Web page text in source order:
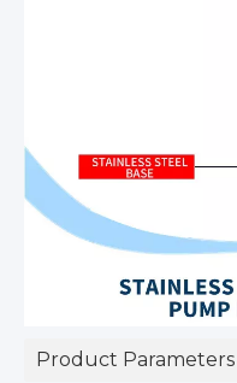
Product Parameters